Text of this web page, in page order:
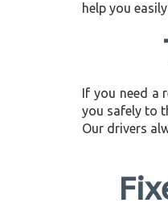
help you
If you need a
you safely to
Our drivers